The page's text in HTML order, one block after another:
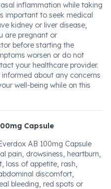
inflammation while taking
important to seek medical
kidney or liver disease,
are pregnant or
before starting the
worsen or do not
your healthcare provider.
about any concerns
well-being while on this
Capsule
AB 100mg Capsule
pain, drowsiness, heartburn,
loss of appetite, rash,
discomfort,
bleeding, red spots or